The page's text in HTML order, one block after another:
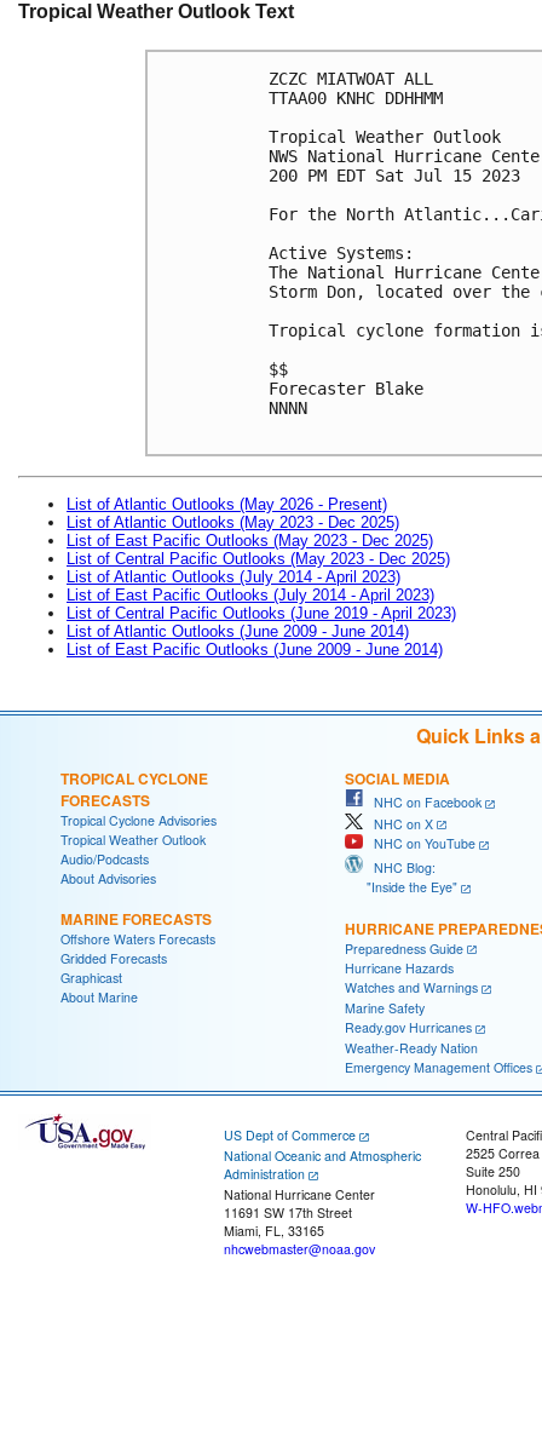
Tropical Weather Outlook Text
ZCZC MIATWOAT ALL
TTAA00 KNHC DDHHMM
Tropical Weather Outlook
NWS National Hurricane
200 PM EDT Sat Jul 15 2023
For the North
Active Systems:
The National Hurricane
Storm Don, located over
Tropical cyclone formation
$$
Forecaster Blake
NNNN
List of Atlantic Outlooks (May 2026 - Present)
List of Atlantic Outlooks (May 2023 - Dec 2025)
List of East Pacific Outlooks (May 2023 - Dec 2025)
List of Central Pacific Outlooks (May 2023 - Dec 2025)
List of Atlantic Outlooks (July 2014 - April 2023)
List of East Pacific Outlooks (July 2014 - April 2023)
List of Central Pacific Outlooks (June 2019 - April 2023)
List of Atlantic Outlooks (June 2009 - June 2014)
List of East Pacific Outlooks (June 2009 - June 2014)
Quick Links
TROPICAL CYCLONE
FORECASTS
Tropical Cyclone Advisories
Tropical Weather Outlook
Audio/Podcasts
About Advisories
MARINE FORECASTS
Offshore Waters Forecasts
Gridded Forecasts
Graphicast
About Marine
SOCIAL MEDIA
NHC on Facebook
NHC on X
NHC on YouTube
NHC Blog:
"Inside the Eye"
HURRICANE
Preparedness Guide
Hurricane Hazards
Watches and Warnings
Marine Safety
Ready.gov Hurricanes
Weather-Ready Nation
Emergency Management Offices
US Dept of Commerce
National Oceanic and Atmospheric
Administration
National Hurricane Center
11691 SW 17th Street
Miami, FL, 33165
nhcwebmaster@noaa.gov
Central
2525
Suite 250
Honolulu, HI
W-